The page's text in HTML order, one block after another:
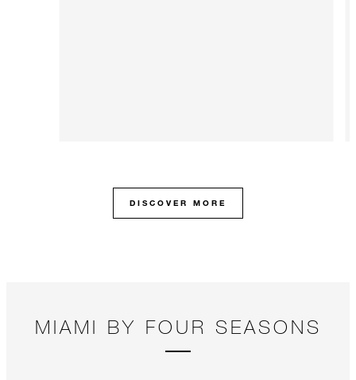
DISCOVER MORE
MIAMI BY FOUR SEASONS